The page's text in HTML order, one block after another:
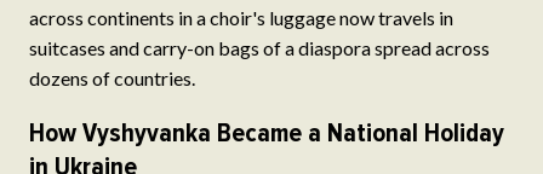
across continents in a choir's luggage now travels in
suitcases and carry-on bags of a diaspora spread across
dozens of countries.
How Vyshyvanka Became a National Holiday
in Ukraine